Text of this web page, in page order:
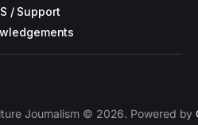
/ Support
Journalism © 2026. Powered by